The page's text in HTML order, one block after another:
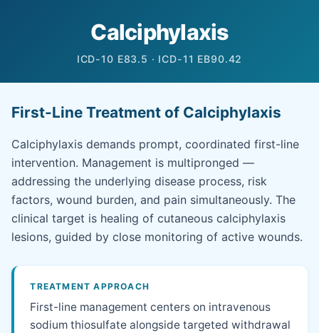
Calciphylaxis
ICD-10 E83.5 · ICD-11 EB90.42
First-Line Treatment of Calciphylaxis
Calciphylaxis demands prompt, coordinated first-line
intervention. Management is multipronged —
addressing the underlying disease process, risk
factors, wound burden, and pain simultaneously. The
clinical target is healing of cutaneous calciphylaxis
lesions, guided by close monitoring of active wounds.
TREATMENT APPROACH
First-line management centers on intravenous
sodium thiosulfate alongside targeted withdrawal